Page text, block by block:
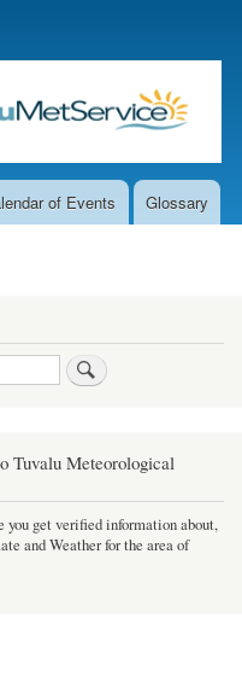
of Events Glossary
Tuvalu Meteorological
you get verified information about,
and Weather for the area of